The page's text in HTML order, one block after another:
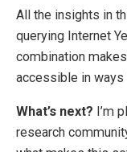
All the insights in
querying Internet
combination
accessible in ways
What’s next? I’m
research